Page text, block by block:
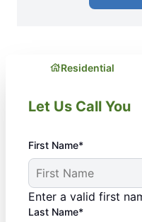
Residential
Let Us Call You
First Name*
Enter a valid first
Last Name*